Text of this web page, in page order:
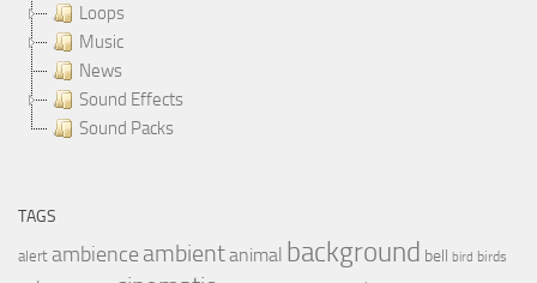
Loops
Music
News
Sound Effects
Sound Packs
TAGS
alert ambience ambientanimal background bell bird birds